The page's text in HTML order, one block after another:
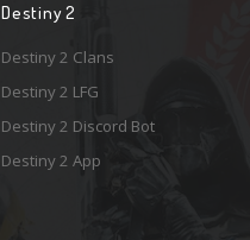
Destiny 2
Destiny 2 Clans
Destiny 2 LFG
Destiny 2 Discord Bot
Destiny 2 App